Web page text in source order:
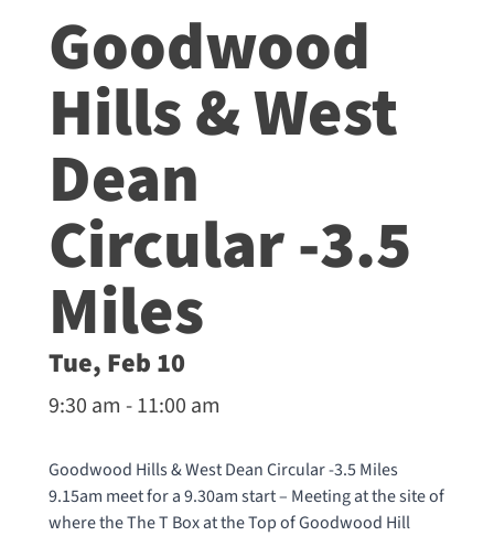
Goodwood
Hills & West
Dean
Circular -3.5
Miles
Tue, Feb 10
9:30 am - 11:00 am
Goodwood Hills & West Dean Circular -3.5 Miles
9.15am meet for a 9.30am start – Meeting at the site of
where the The T Box at the Top of Goodwood Hill